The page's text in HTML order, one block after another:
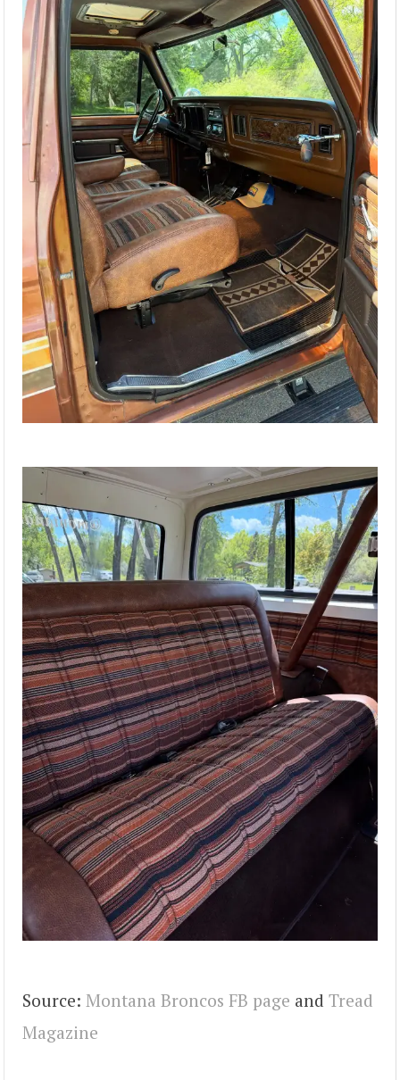
Source: Montana Broncos FB page and Tread
Magazine